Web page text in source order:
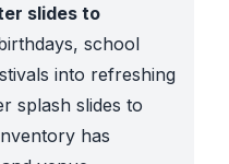
slides to
school
into refreshing
splash slides to
has